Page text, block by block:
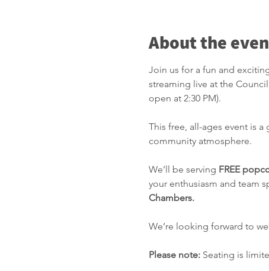
About the
Join us for a fun and
streaming live at the
open at 2:30 PM).
This free, all-ages event is
community atmosphere.
We’ll be serving FREE
your enthusiasm and team
Chambers.
We’re looking forward to
Please note: Seating is